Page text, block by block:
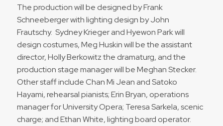
The production will be designed by Frank
Schneeberger with lighting design by John
Frautschy. Sydney Krieger and Hyewon Park will
design costumes, Meg Huskin will be the assistant
director, Holly Berkowitz the dramaturg, and the
production stage manager will be Meghan Stecker.
Other staff include Chan Mi Jean and Satoko
Hayami, rehearsal pianists; Erin Bryan, operations
manager for University Opera; Teresa Sarkela, scenic
charge; and Ethan White, lighting board operator.